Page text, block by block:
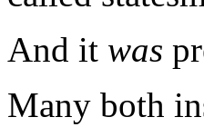
And it was
Many both